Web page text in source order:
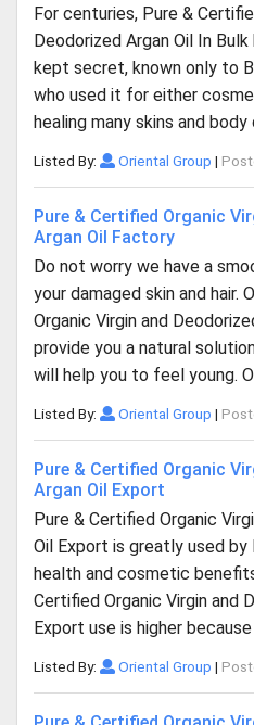
For centuries, Pure &
Deodorized Argan Oil In
kept secret, known only to
who used it for either
healing many skins and body
Listed By: Oriental Group |
Pure & Certified Organic
Argan Oil Factory
Do not worry we have a
your damaged skin and hair.
Organic Virgin and
provide you a natural
will help you to feel young.
Listed By: Oriental Group |
Pure & Certified Organic
Argan Oil Export
Pure & Certified Organic
Oil Export is greatly used
health and cosmetic
Certified Organic Virgin and
Export use is higher
Listed By: Oriental Group |